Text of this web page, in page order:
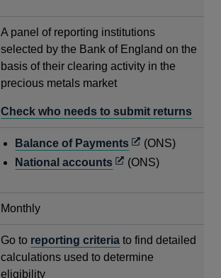
A panel of reporting institutions
selected by the Bank of England on the
basis of their clearing activity in the
precious metals market
Check who needs to submit returns
Balance of PaymentsOpens
in
(ONS)
National accountsOpens
(ONS)
Monthly
Go to reporting criteria to find detailed
calculations used to determine
eligibility